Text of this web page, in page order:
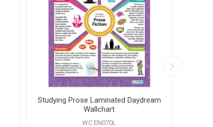
Studying Prose Laminated Daydream
Wallchart
WC EN070L